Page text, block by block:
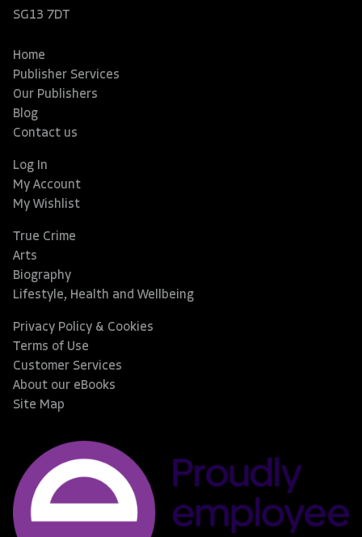
SG13 7DT
Home
Publisher Services
Our Publishers
Blog
Contact us
Log In
My Account
My Wishlist
True Crime
Arts
Biography
Lifestyle, Health and Wellbeing
Privacy Policy & Cookies
Terms of Use
Customer Services
About our eBooks
Site Map